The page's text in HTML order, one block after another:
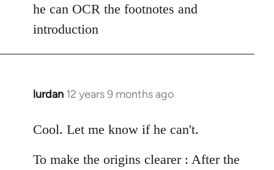
he can OCR the footnotes and
introduction
lurdan 12 years 9 months ago
In
to
by
Cool. Let me know if he can't.
To make the origins clearer : After the